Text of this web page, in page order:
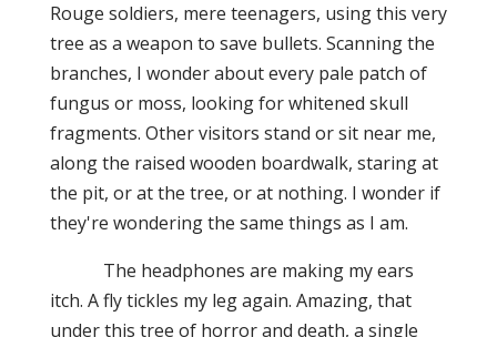
Rouge soldiers, mere teenagers, using this very
tree as a weapon to save bullets. Scanning the
branches, I wonder about every pale patch of
fungus or moss, looking for whitened skull
fragments. Other visitors stand or sit near me,
along the raised wooden boardwalk, staring at
the pit, or at the tree, or at nothing. I wonder if
they're wondering the same things as I am.
The headphones are making my ears
itch. A fly tickles my leg again. Amazing, that
under this tree of horror and death, a single